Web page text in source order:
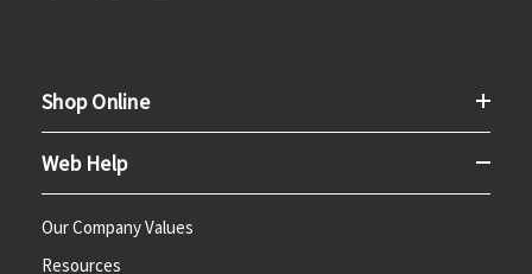
Shop Online
Web Help
Our Company Values
Resources